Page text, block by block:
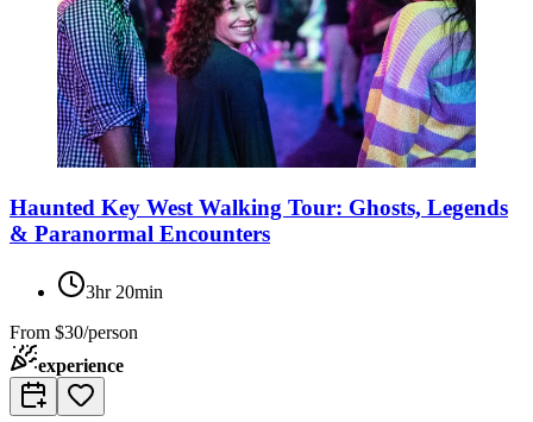
Haunted Key West Walking Tour: Ghosts, Legends
& Paranormal Encounters
3hr 20min
From $30/person
experience